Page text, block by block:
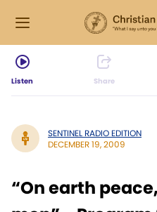
Listen Share
SENTINEL RADIO EDITION
DECEMBER 19, 2009
“On earth